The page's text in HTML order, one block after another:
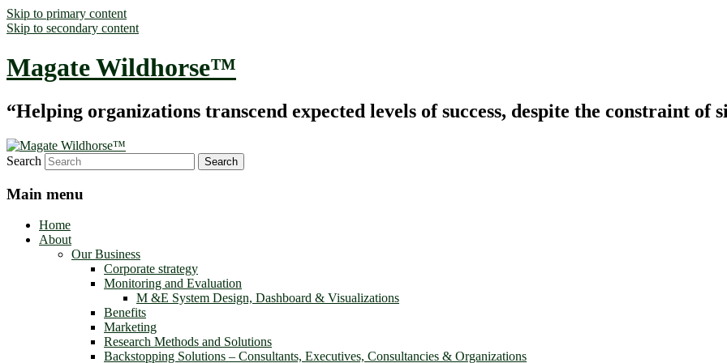
Skip to primary content
Skip to secondary content
Magate Wildhorse™
“Helping organizations transcend expected levels of success, despite the constraint of
Search
Main menu
Home
About
Our Business
Corporate strategy
Monitoring and Evaluation
M &E System Design, Dashboard & Visualizations
Benefits
Marketing
Research Methods and Solutions
Backstopping Solutions – Consultants, Executives, Consultancies & Organizations